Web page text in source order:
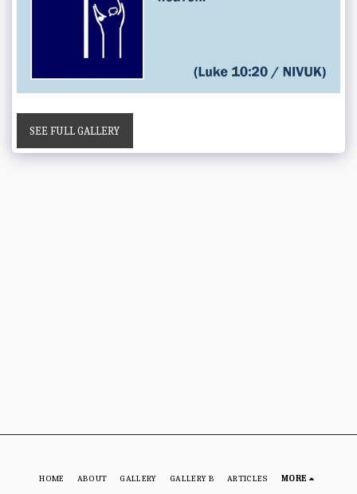
SEE FULL GALLERY
HOME ABOUT GALLERY GALLERY B ARTICLES MORE